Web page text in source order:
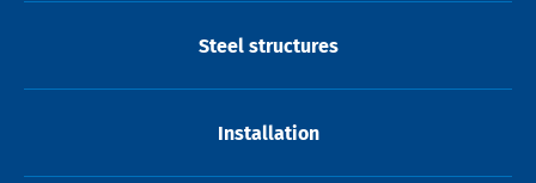
Steel structures
Installation